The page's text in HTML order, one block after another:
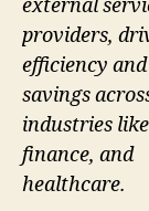
external
providers,
efficiency
savings
industries
finance, and
healthcare.